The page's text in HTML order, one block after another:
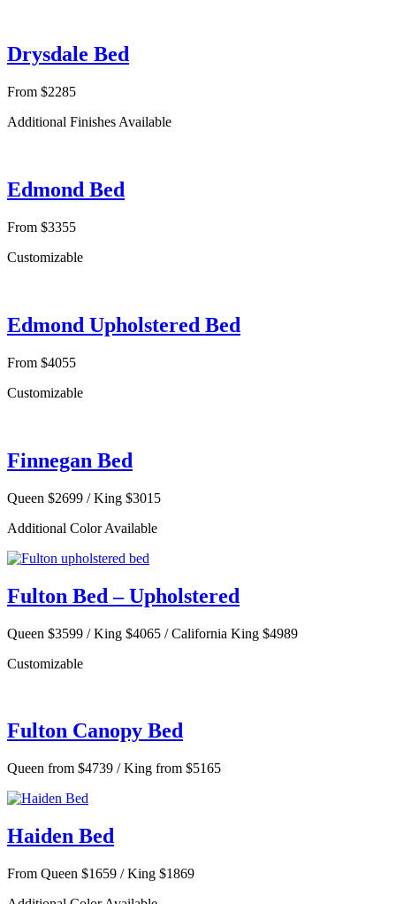
Drysdale Bed
From $2285
Additional Finishes Available
Edmond Bed
From $3355
Customizable
Edmond Upholstered Bed
From $4055
Customizable
Finnegan Bed
Queen $2699 / King $3015
Additional Color Available
Fulton Bed – Upholstered
Queen $3599 / King $4065 / California King $4989
Customizable
Fulton Canopy Bed
Queen from $4739 / King from $5165
Haiden Bed
From Queen $1659 / King $1869